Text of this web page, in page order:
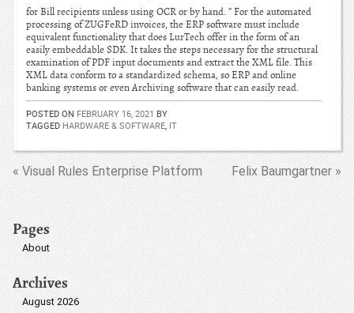
for Bill recipients unless using OCR or by hand. ” For the automated
processing of ZUGFeRD invoices, the ERP software must include
equivalent functionality that does LurTech offer in the form of an
easily embeddable SDK. It takes the steps necessary for the structural
examination of PDF input documents and extract the XML file. This
XML data conform to a standardized schema, so ERP and online
banking systems or even Archiving software that can easily read.
POSTED ON FEBRUARY 16, 2021 BY
TAGGED HARDWARE & SOFTWARE, IT
« Visual Rules Enterprise Platform Felix Baumgartner »
Pages
About
Archives
August 2026